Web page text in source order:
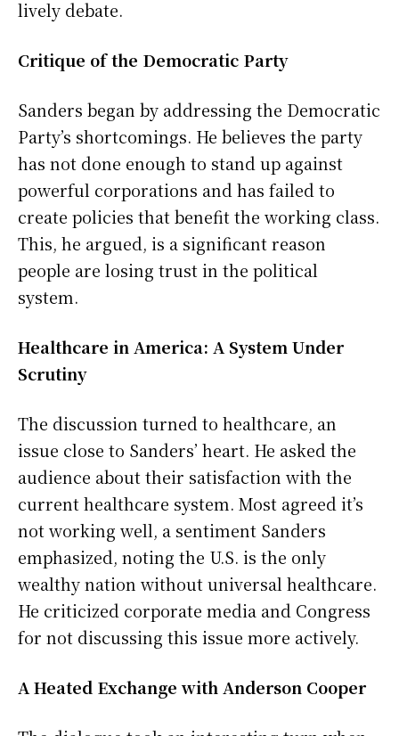
lively debate.
Critique of the Democratic Party
Sanders began by addressing the Democratic
Party’s shortcomings. He believes the party
has not done enough to stand up against
powerful corporations and has failed to
create policies that benefit the working class.
This, he argued, is a significant reason
people are losing trust in the political
system.
Healthcare in America: A System Under
Scrutiny
The discussion turned to healthcare, an
issue close to Sanders’ heart. He asked the
audience about their satisfaction with the
current healthcare system. Most agreed it’s
not working well, a sentiment Sanders
emphasized, noting the U.S. is the only
wealthy nation without universal healthcare.
He criticized corporate media and Congress
for not discussing this issue more actively.
A Heated Exchange with Anderson Cooper